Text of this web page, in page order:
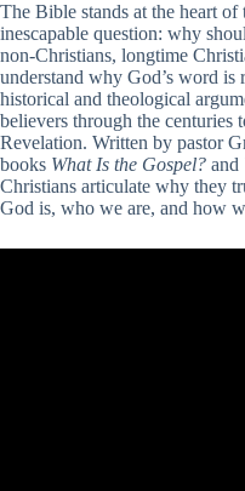
The Bible stands at the heart
inescapable question: why
non-Christians, longtime
understand why God’s word is
historical and theological
believers through the centuries
Revelation. Written by pastor
books What Is the Gospel? and
Christians articulate why they
God is, who we are, and how